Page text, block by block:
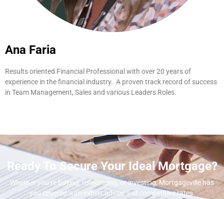
Ana Faria
Results oriented Financial Professional with over 20 years of
experience in the financial industry. A proven track record of success
in Team Management, Sales and various Leaders Roles.
Ready To Secure Your Ideal Mortgage?
Whether you’re buying, refinancing, or investing, Mortgageville has
you covered with expert advice and competitive rates.